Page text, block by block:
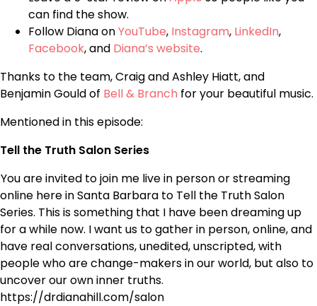
can find the show.
Follow Diana onYouTube, Instagram, LinkedIn,
Facebook, and Diana’s website.
Thanks to the team, Craig and Ashley Hiatt, and
Benjamin Gould of Bell & Branch for your beautiful music.
Mentioned in this episode:
Tell the Truth Salon Series
You are invited to join me live in person or streaming
online here in Santa Barbara to Tell the Truth Salon
Series. This is something that I have been dreaming up
for a while now. I want us to gather in person, online, and
have real conversations, unedited, unscripted, with
people who are change-makers in our world, but also to
uncover our own inner truths.
https://drdianahill.com/salon